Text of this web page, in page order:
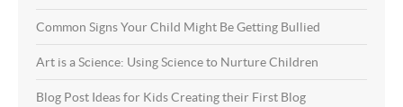
Common Signs Your Child Might Be Getting Bullied
Art is a Science: Using Science to Nurture Children
Blog Post Ideas for Kids Creating their First Blog